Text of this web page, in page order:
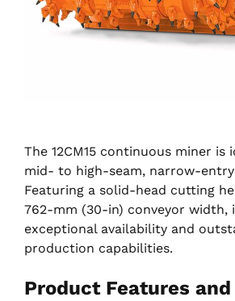
The 12CM15 continuous miner is
mid- to high-seam, narrow-
Featuring a solid-head cutting
762-mm (30-in) conveyor width,
exceptional availability and
production capabilities.
Product Features